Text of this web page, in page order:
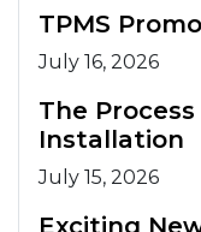
TPMS
July 16, 2026
The
Installation
July 15, 2026
Exciting